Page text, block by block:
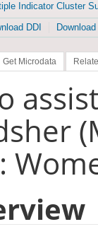
Indicator Cluster
DDI
Get Microdata